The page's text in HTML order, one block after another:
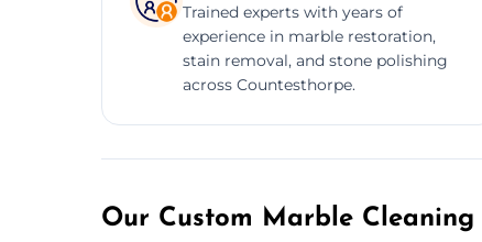
Trained experts with years of
experience in marble restoration,
stain removal, and stone polishing
across Countesthorpe.
Our Custom Marble